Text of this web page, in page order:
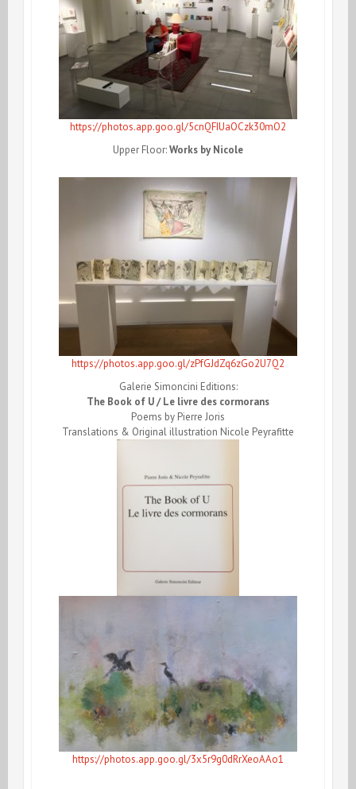
https://photos.app.goo.gl/5cnQFIUaOCzk30mO2
Upper Floor:Works by Nicole
https://photos.app.goo.gl/zPfGJdZq6zGo2U7Q2
Galerie Simoncini Editions:
The Book of U / Le livre des cormorans
Poems by Pierre Joris
Translations & Original illustration Nicole Peyrafitte
https://photos.app.goo.gl/3x5r9g0dRrXeoAAo1